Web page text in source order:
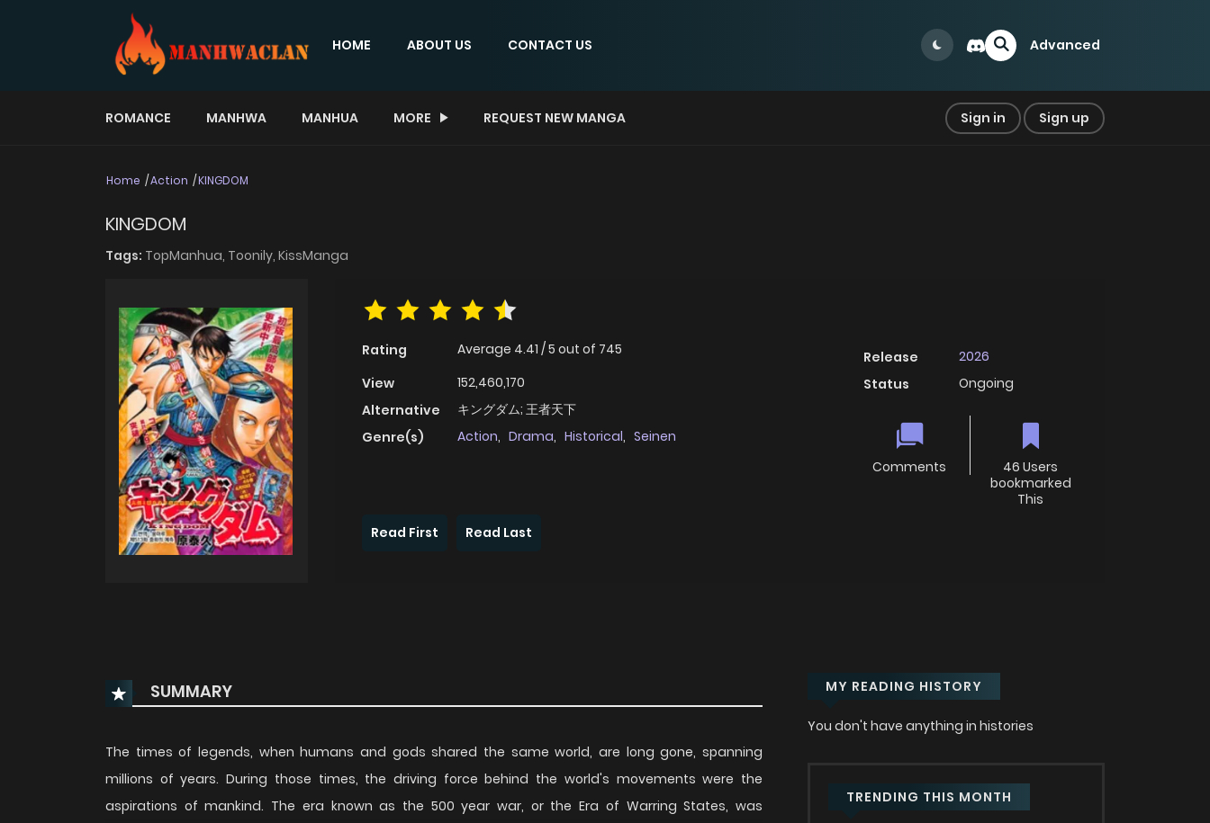
HOME ABOUT US CONTACT US Advanced
ROMANCE MANHWA MANHUA MORE REQUEST NEW MANGA Sign in Sign up
Home Action KINGDOM
KINGDOM
Tags: TopManhua, Toonily, KissManga
Rating Average 4.41 /5 out of 745
View
152,460,170
Alternative
キングダム; 王者天下
Genre(s)
Action, Drama, Historical, Seinen
Release
2026
Status
Ongoing
Comments
46 Users
bookmarked
This
Read First
Read Last
SUMMARY
The times of legends, when humans and gods shared the same world, are long gone, spanning
millions of years. During those times, the driving force behind the world's movements were the
aspirations of mankind. The era known as the 500 year war, or the Era of Warring States, was
MY READING HISTORY
You don't have anything in histories
TRENDING THIS MONTH